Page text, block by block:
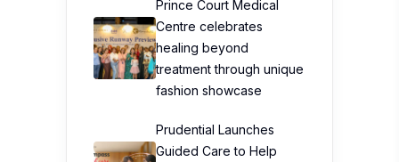
Prince Court Medical
Centre celebrates
healing beyond
treatment through unique
fashion showcase
Prudential Launches
Guided Care to Help